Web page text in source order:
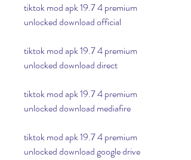
tiktok mod apk 19.7 4 premium
unlocked download official
tiktok mod apk 19.7 4 premium
unlocked download direct
tiktok mod apk 19.7 4 premium
unlocked download mediafire
tiktok mod apk 19.7 4 premium
unlocked download google drive